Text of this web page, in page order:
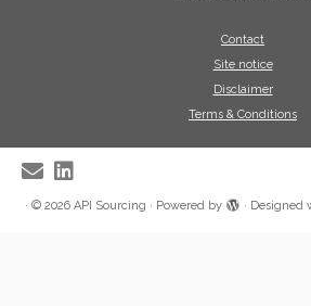
Contact
Site notice
Disclaimer
Terms & Conditions
· © 2026 API Sourcing · Powered by · Designed